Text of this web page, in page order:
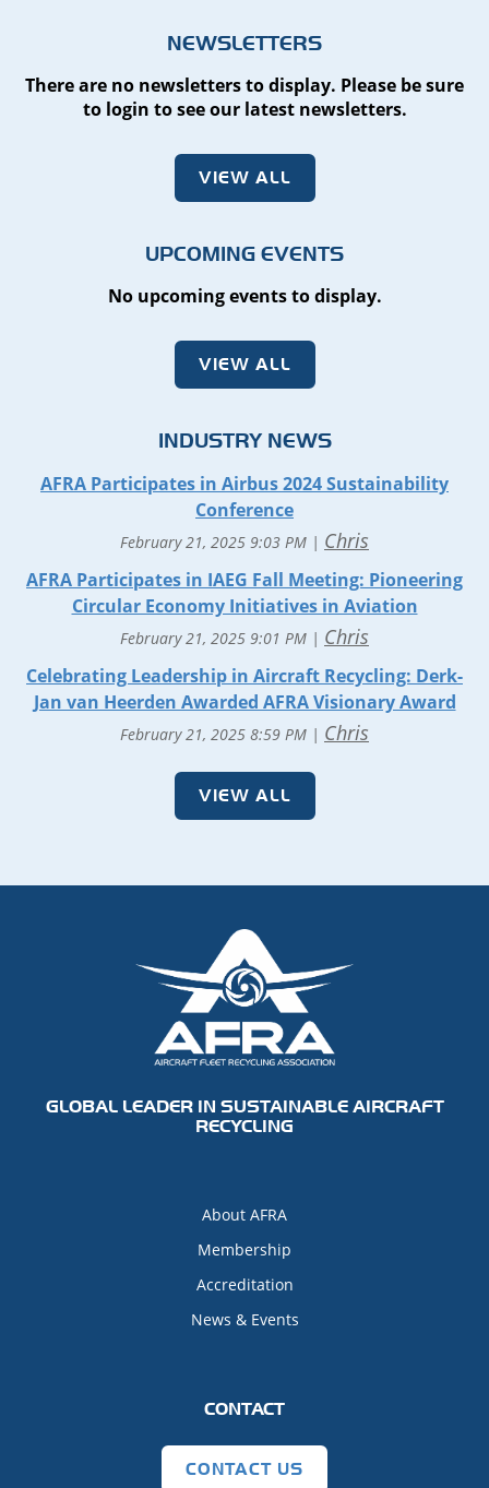
NEWSLETTERS
There are no newsletters to display. Please be sure
to login to see our latest newsletters.
VIEW ALL
UPCOMING EVENTS
No upcoming events to display.
VIEW ALL
INDUSTRY NEWS
AFRA Participates in Airbus 2024 Sustainability
Conference
February 21, 2025 9:03 PM Chris
AFRA Participates in IAEG Fall Meeting: Pioneering
Circular Economy Initiatives in Aviation
February 21, 2025 9:01 PM Chris
Celebrating Leadership in Aircraft Recycling: Derk-
Jan van Heerden Awarded AFRA Visionary Award
February 21, 2025 8:59 PM Chris
VIEW ALL
GLOBAL LEADER IN SUSTAINABLE AIRCRAFT
RECYCLING
About AFRA
Membership
Accreditation
News & Events
CONTACT
CONTACT US